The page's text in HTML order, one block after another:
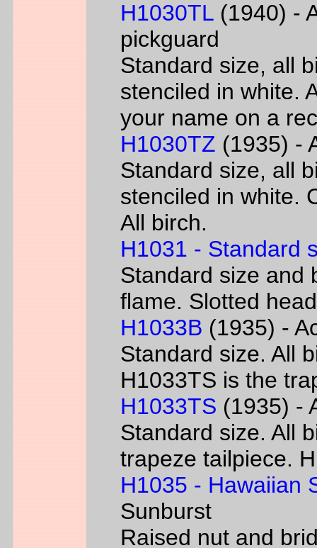
H1030TL (1940) -
pickguard
Standard size, all
stenciled in white.
your name on a
H1030TZ (1935) -
Standard size, all
stenciled in white.
All birch.
H1031 - Standard
Standard size and
flame. Slotted
H1033B (1935) -
Standard size. All
H1033TS is the
H1033TS (1935) -
Standard size. All
trapeze tailpiece.
H1035 - Hawaiian
Sunburst
Raised nut and